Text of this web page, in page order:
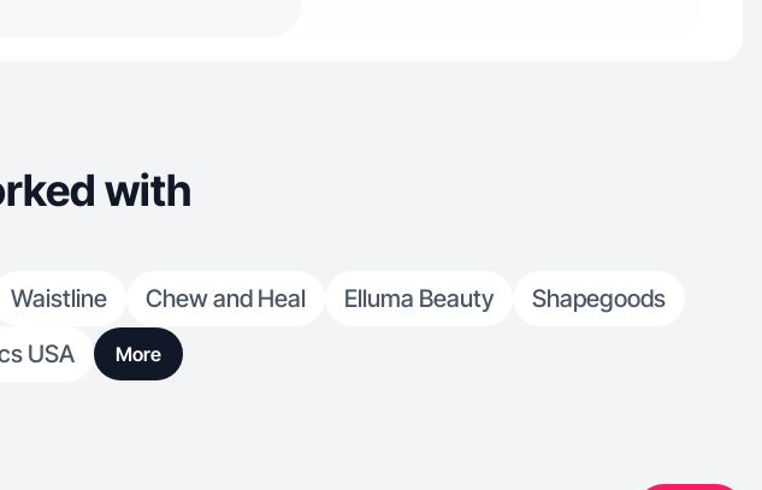
with
Waistline Chew and Heal Elluma Beauty
Shapegoods
USA More